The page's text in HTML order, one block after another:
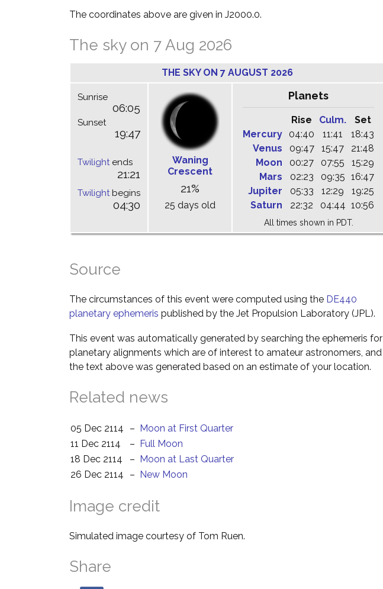
The coordinates above are given in J2000.0.
The sky on 7 Aug 2026
THE SKY ON 7 AUGUST 2026
Sunrise
06:05
Sunset
19:47
Twilightends
21:21
Twilightbegins
04:30
Waning
Crescent
21%
25 days old
Planets
Rise Culm.
Set
Mercury
04:40 11:41
18:43
Venus
09:47 15:47
21:48
Moon
00:27 07:55
15:29
Mars
02:23 09:35 16:47
Jupiter
05:33 12:29
19:25
Saturn
22:32 04:44 10:56
All times shown in PDT.
Source
The circumstances of this event were computed using the DE440
planetary ephemeris published by the Jet Propulsion Laboratory (JPL).
This event was automatically generated by searching the ephemeris for
planetary alignments which are of interest to amateur astronomers, and
the text above was generated based on an estimate of your location.
Related news
05 Dec 2114 – Moon at First Quarter
11 Dec 2114
– Full Moon
18 Dec 2114
– Moon at Last Quarter
26 Dec 2114
– New Moon
Image credit
Simulated image courtesy of Tom Ruen.
Share